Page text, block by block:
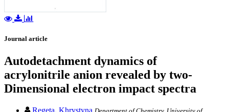
Journal article
Autodetachment dynamics of
acrylonitrile anion revealed by two-
Dimensional electron impact spectra